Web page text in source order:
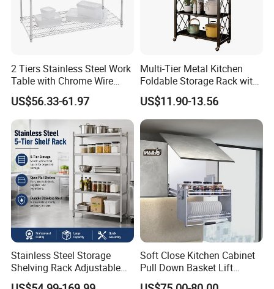
2 Tiers Stainless Steel Work
Table with Chrome Wire
Undershelf Wire Storage
Rack for Hotel & Restaurant
US$56.33-61.97
Multi-Tier Metal Kitchen
Foldable Storage Rack with
Wheels and Dense Mesh
Frames
US$11.90-13.56
Stainless Steel Storage
Shelving Rack Adjustable
for Hotel Restaurant Kitchen
Soft Close Kitchen Cabinet
Pull Down Basket Lift
System Dish Storage Rack